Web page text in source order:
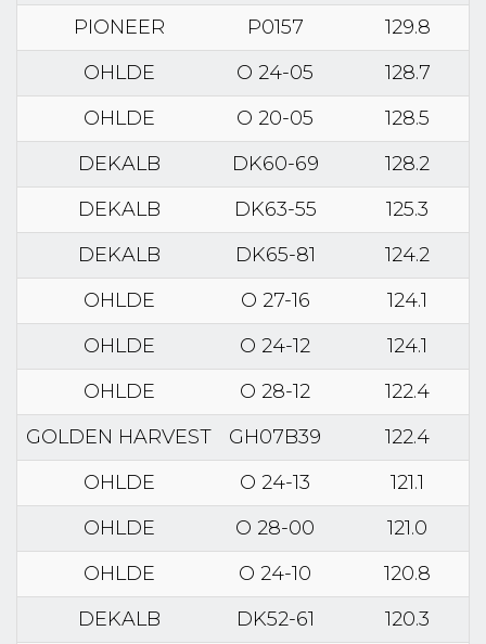
PIONEER P0157
129.8
OHLDE
O 24-05
128.7
OHLDE
O 20-05
128.5
DEKALB
DK60-69
128.2
DEKALB
DK63-55
125.3
DEKALB
DK65-81
124.2
OHLDE
O 27-16
124.1
OHLDE
O 24-12
124.1
OHLDE
O 28-12
122.4
GOLDEN HARVEST
GH07B39
122.4
OHLDE
O 24-13
121.1
OHLDE
O 28-00
121.0
OHLDE
O 24-10
120.8
DEKALB
DK52-61
120.3